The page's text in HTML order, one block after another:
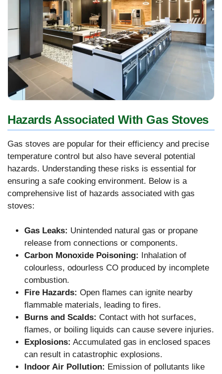
Hazards Associated With Gas Stoves
Gas stoves are popular for their efficiency and precise
temperature control but also have several potential
hazards. Understanding these risks is essential for
ensuring a safe cooking environment. Below is a
comprehensive list of hazards associated with gas
stoves:
Gas Leaks: Unintended natural gas or propane
release from connections or components.
Carbon Monoxide Poisoning: Inhalation of
colourless, odourless CO produced by incomplete
combustion.
Fire Hazards: Open flames can ignite nearby
flammable materials, leading to fires.
Burns and Scalds: Contact with hot surfaces,
flames, or boiling liquids can cause severe injuries.
Explosions: Accumulated gas in enclosed spaces
can result in catastrophic explosions.
Indoor Air Pollution: Emission of pollutants like